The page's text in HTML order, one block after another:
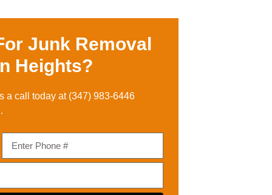
Junk Removal
Heights?
a call today at (347) 983-6446